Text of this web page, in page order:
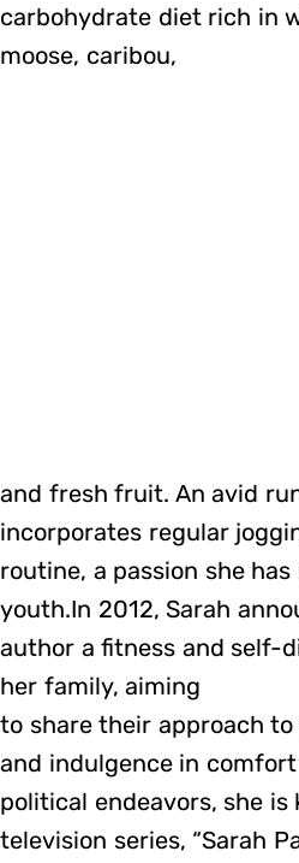
carbohydrate diet rich in
moose, caribou,
and fresh fruit. An avid
incorporates regular
routine, a passion she
youth.In 2012, Sarah
author a fitness and self-
her family, aiming
to share their approach
and indulgence in
political endeavors, she
television series, “Sarah